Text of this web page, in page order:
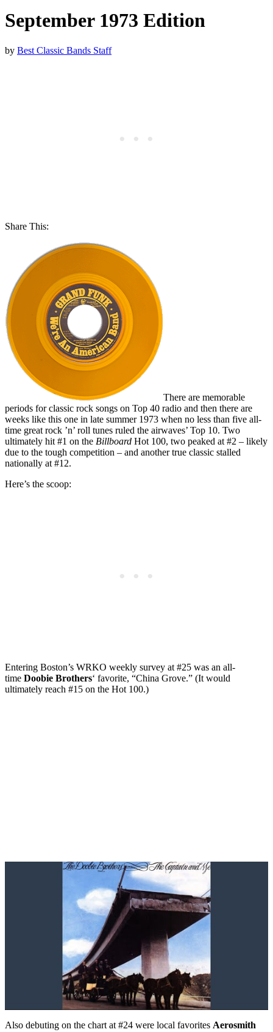
September 1973 Edition
by Best Classic Bands Staff
Share This:
There are memorable
periods for classic rock songs on Top 40 radio and then there are
weeks like this one in late summer 1973 when no less than five all-
time great rock ’n’ roll tunes ruled the airwaves’ Top 10. Two
ultimately hit #1 on the Billboard Hot 100, two peaked at #2 – likely
due to the tough competition – and another true classic stalled
nationally at #12.
Here’s the scoop:
Entering Boston’s WRKO weekly survey at #25 was an all-
time Doobie Brothers‘ favorite, “China Grove.” (It would
ultimately reach #15 on the Hot 100.)
Also debuting on the chart at #24 were local favorites Aerosmith